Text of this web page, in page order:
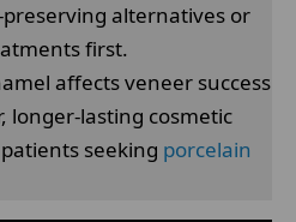
alternatives or
first.
affects veneer success
longer-lasting cosmetic
seeking porcelain